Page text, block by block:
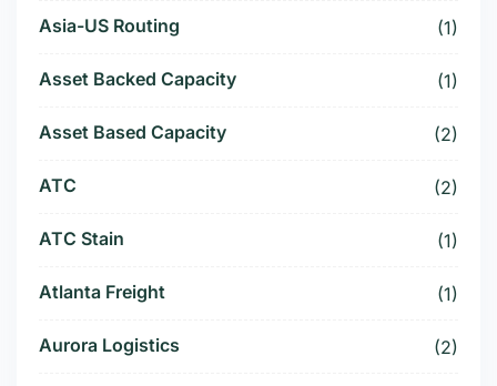
Asia-US Routing (1)
Asset Backed Capacity (1)
Asset Based Capacity (2)
ATC (2)
ATC Stain (1)
Atlanta Freight (1)
Aurora Logistics (2)